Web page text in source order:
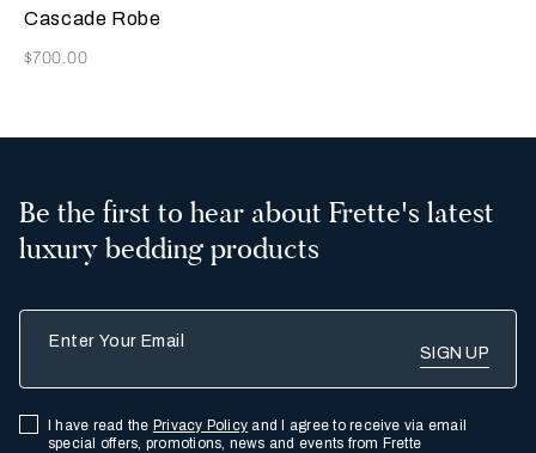
Cascade Robe
Now
$700.00
Be the first to hear about Frette's latest
luxury bedding products
I have read the Privacy Policy and I agree to receive via email
special offers, promotions, news and events from Frette